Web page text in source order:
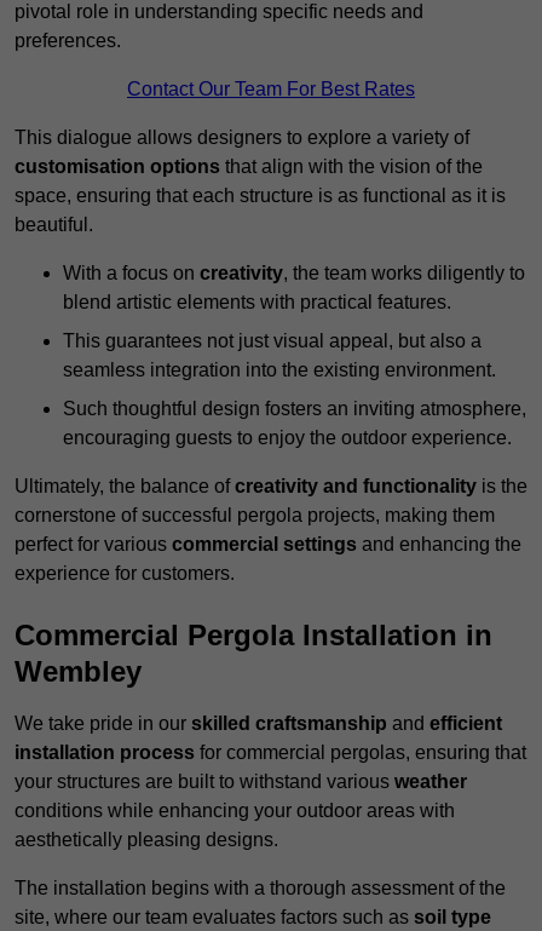
pivotal role in understanding specific needs and
preferences.
Contact Our Team For Best Rates
This dialogue allows designers to explore a variety of
customisation options that align with the vision of the
space, ensuring that each structure is as functional as it is
beautiful.
With a focus on creativity, the team works diligently to
blend artistic elements with practical features.
This guarantees not just visual appeal, but also a
seamless integration into the existing environment.
Such thoughtful design fosters an inviting atmosphere,
encouraging guests to enjoy the outdoor experience.
Ultimately, the balance ofcreativity and functionality is the
cornerstone of successful pergola projects, making them
perfect for various commercial settings and enhancing the
experience for customers.
Commercial Pergola Installation in
Wembley
We take pride in our skilled craftsmanship and efficient
installation process for commercial pergolas, ensuring that
your structures are built to withstand various weather
conditions while enhancing your outdoor areas with
aesthetically pleasing designs.
The installation begins with a thorough assessment of the
site, where our team evaluates factors such as soil type